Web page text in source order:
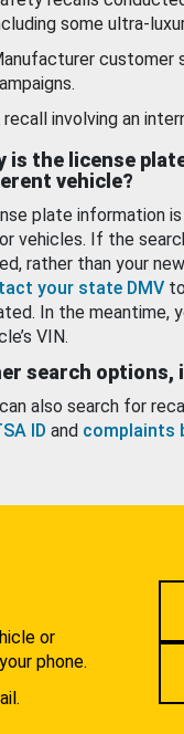
some ultra-
customer
recall involving an
is the license
vehicle?
plate information
vehicles. If the
rather than your
your state DMV
In the meantime,
VIN.
search options,
also search for
ID and complaints
or
phone.